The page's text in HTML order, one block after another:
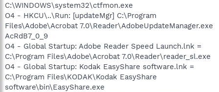
C:\WINDOWS\system32\ctfmon.exe
O4 - HKCU\..\Run: [updateMgr] C:\Program
Files\Adobe\Acrobat 7.0\Reader\AdobeUpdateManager.exe
AcRdB7_0_9
O4 - Global Startup: Adobe Reader Speed Launch.lnk =
C:\Program Files\Adobe\Acrobat 7.0\Reader\reader_sl.exe
O4 - Global Startup: Kodak EasyShare software.lnk =
C:\Program Files\KODAK\Kodak EasyShare
software\bin\EasyShare.exe